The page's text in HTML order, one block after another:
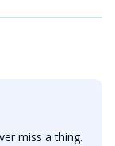
miss a thing.